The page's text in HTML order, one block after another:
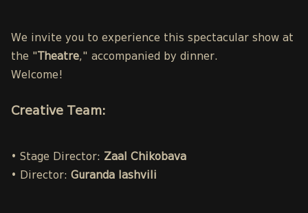
We invite you to experience this spectacular show at
the " Theatre," accompanied by dinner.
Welcome!
Creative Team:
• Stage Director: Zaal Chikobava
• Director: Guranda Iashvili